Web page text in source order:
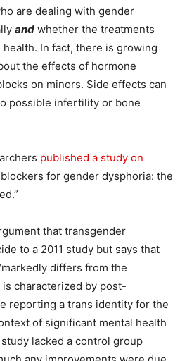
are dealing with gender
and whether the treatments
In fact, there is growing
the effects of hormone
on minors. Side effects can
possible infertility or bone
published a study on
for gender dysphoria: the
that transgender
to a 2011 study but says that
differs from the
characterized by post-
reporting a trans identity for the
of significant mental health
lacked a control group